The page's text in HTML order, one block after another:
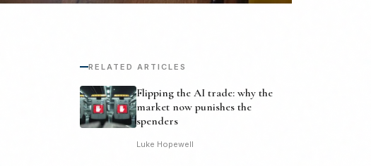
RELATED ARTICLES
Flipping the AI trade: why the
market now punishes the
spenders
Luke Hopewell